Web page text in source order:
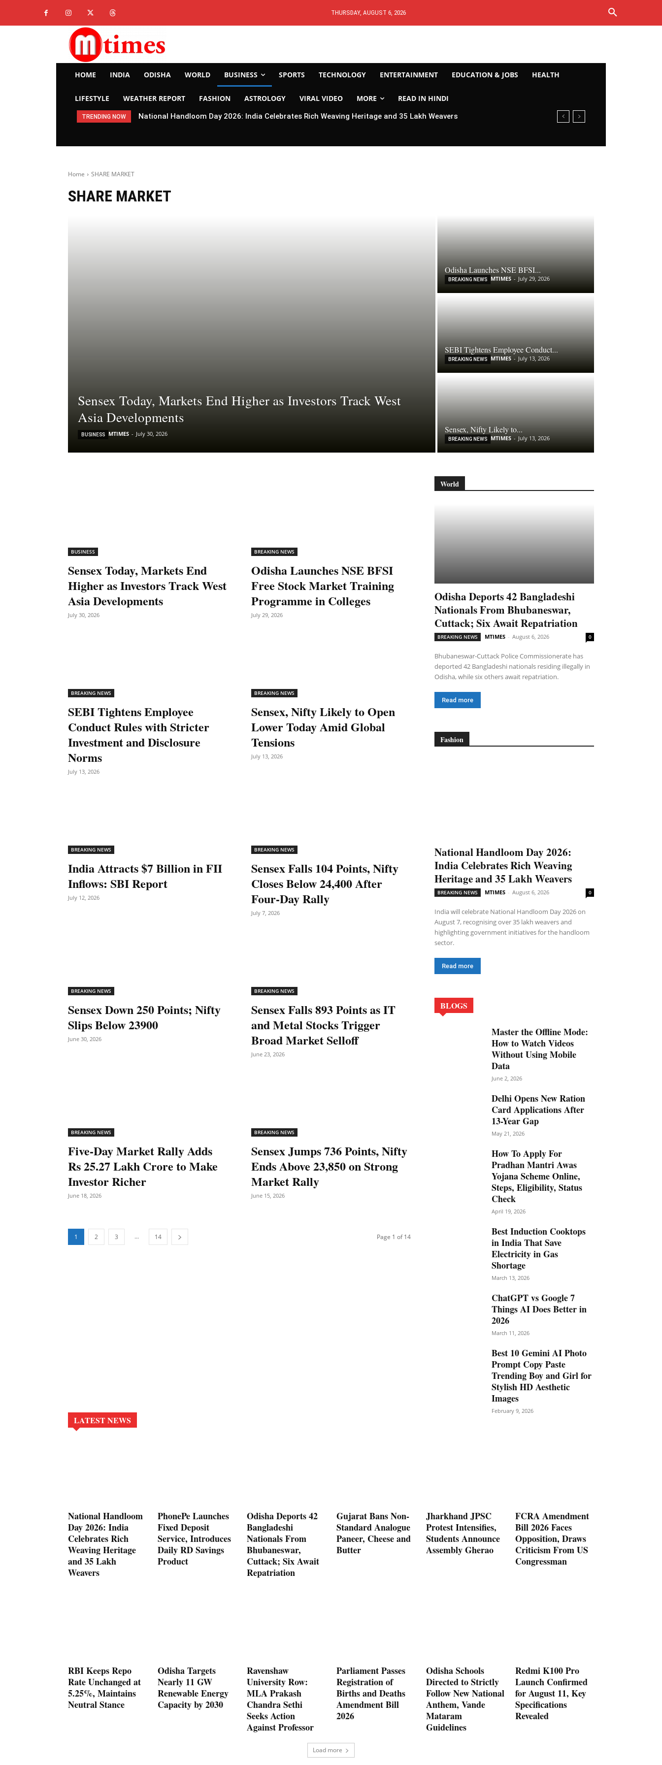
THURSDAY, AUGUST 6, 2026
HOME INDIA ODISHA WORLD BUSINESS SPORTS TECHNOLOGY ENTERTAINMENT EDUCATION & JOBS HEALTH
LIFESTYLE WEATHER REPORT FASHION ASTROLOGY VIRAL VIDEO MORE READ IN HINDI
TRENDING NOW National Handloom Day 2026: India Celebrates Rich Weaving Heritage and 35 Lakh Weavers
Home SHARE MARKET
SHARE MARKET
Sensex Today, Markets End Higher as Investors Track West
Asia Developments
BUSINESS MTIMES - July 30, 2026
Odisha Launches NSE BFSI...
BREAKING NEWS MTIMES - July 29, 2026
SEBI Tightens Employee Conduct...
BREAKING NEWS MTIMES - July 13, 2026
Sensex, Nifty Likely to...
BREAKING NEWS MTIMES - July 13, 2026
BUSINESS
Sensex Today, Markets End
Higher as Investors Track West
Asia Developments
July 30, 2026
BREAKING NEWS
Odisha Launches NSE BFSI
Free Stock Market Training
Programme in Colleges
July 29, 2026
BREAKING NEWS
SEBI Tightens Employee
Conduct Rules with Stricter
Investment and Disclosure
Norms
July 13, 2026
BREAKING NEWS
Sensex, Nifty Likely to Open
Lower Today Amid Global
Tensions
July 13, 2026
BREAKING NEWS
India Attracts $7 Billion in FII
Inflows: SBI Report
July 12, 2026
BREAKING NEWS
Sensex Falls 104 Points, Nifty
Closes Below 24,400 After
Four-Day Rally
July 7, 2026
BREAKING NEWS
Sensex Down 250 Points; Nifty
Slips Below 23900
June 30, 2026
BREAKING NEWS
Sensex Falls 893 Points as IT
and Metal Stocks Trigger
Broad Market Selloff
June 23, 2026
BREAKING NEWS
Five-Day Market Rally Adds
Rs 25.27 Lakh Crore to Make
Investor Richer
June 18, 2026
BREAKING NEWS
Sensex Jumps 736 Points, Nifty
Ends Above 23,850 on Strong
Market Rally
June 15, 2026
1 2 3 ... 14 Page 1 of 14
World
Odisha Deports 42 Bangladeshi
Nationals From Bhubaneswar,
Cuttack; Six Await Repatriation
BREAKING NEWS MTIMES - August 6, 2026 0
Bhubaneswar-Cuttack Police Commissionerate has
deported 42 Bangladeshi nationals residing illegally in
Odisha, while six others await repatriation.
Read more
Fashion
National Handloom Day 2026:
India Celebrates Rich Weaving
Heritage and 35 Lakh Weavers
BREAKING NEWS MTIMES - August 6, 2026 0
India will celebrate National Handloom Day 2026 on
August 7, recognising over 35 lakh weavers and
highlighting government initiatives for the handloom
sector.
Read more
BLOGS
Master the Offline Mode:
How to Watch Videos
Without Using Mobile
Data
June 2, 2026
Delhi Opens New Ration
Card Applications After
13-Year Gap
May 21, 2026
How To Apply For
Pradhan Mantri Awas
Yojana Scheme Online,
Steps, Eligibility, Status
Check
April 19, 2026
Best Induction Cooktops
in India That Save
Electricity in Gas
Shortage
March 13, 2026
ChatGPT vs Google 7
Things AI Does Better in
2026
March 11, 2026
Best 10 Gemini AI Photo
Prompt Copy Paste
Trending Boy and Girl for
Stylish HD Aesthetic
Images
February 9, 2026
LATEST NEWS
National Handloom
Day 2026: India
Celebrates Rich
Weaving Heritage
and 35 Lakh
Weavers
PhonePe Launches
Fixed Deposit
Service, Introduces
Daily RD Savings
Product
Odisha Deports 42
Bangladeshi
Nationals From
Bhubaneswar,
Cuttack; Six Await
Repatriation
Gujarat Bans Non-
Standard Analogue
Paneer, Cheese and
Butter
Jharkhand JPSC
Protest Intensifies,
Students Announce
Assembly Gherao
FCRA Amendment
Bill 2026 Faces
Opposition, Draws
Criticism From US
Congressman
RBI Keeps Repo
Rate Unchanged at
5.25%, Maintains
Neutral Stance
Odisha Targets
Nearly 11 GW
Renewable Energy
Capacity by 2030
Ravenshaw
University Row:
MLA Prakash
Chandra Sethi
Seeks Action
Against Professor
Parliament Passes
Registration of
Births and Deaths
Amendment Bill
2026
Odisha Schools
Directed to Strictly
Follow New National
Anthem, Vande
Mataram
Guidelines
Redmi K100 Pro
Launch Confirmed
for August 11, Key
Specifications
Revealed
Load more